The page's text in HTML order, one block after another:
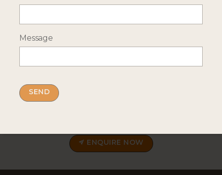
--- INTERESTED? GET IN TOUCH ---
ENQUIRE NOW
Message